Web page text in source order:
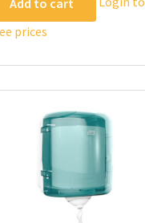
prices